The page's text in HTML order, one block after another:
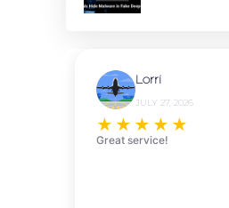
Lorri
JULY 27, 2026
★ ★ ★ ★ ★
Great service!